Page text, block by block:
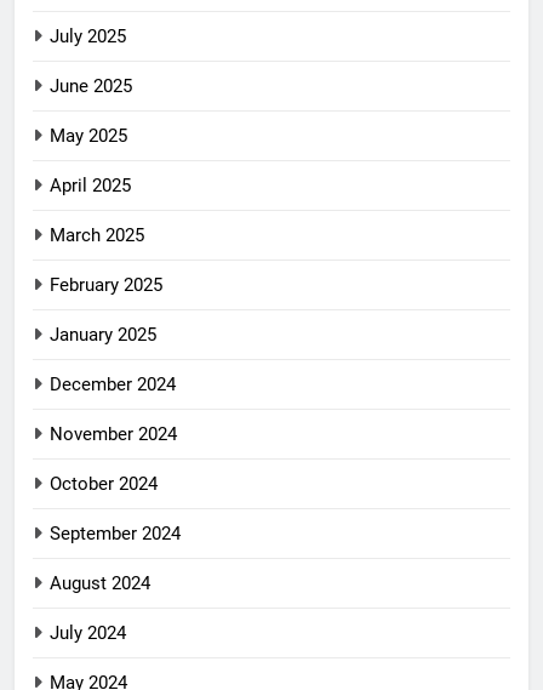
July 2025
June 2025
May 2025
April 2025
March 2025
February 2025
January 2025
December 2024
November 2024
October 2024
September 2024
August 2024
July 2024
May 2024